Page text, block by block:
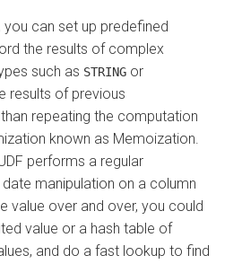
you can set up predefined
the results of complex
such as STRING or
results of previous
repeating the computation
known as Memoization.
performs a regular
manipulation on a column
value over and over, you could
value or a hash table of
and do a fast lookup to find